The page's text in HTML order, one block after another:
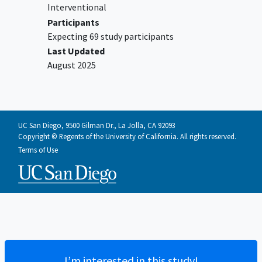
Cannot complete the assessment
battery
Current intoxication requiring
immediate detoxification or outpatient
plan directed specifically to residential
Interventional
Participants
Expecting 69 study participants
Last Updated
August 2025
UC San Diego, 9500 Gilman Dr., La Jolla, CA 92093
Copyright © Regents of the University of California. All rights reserved.
Terms of Use